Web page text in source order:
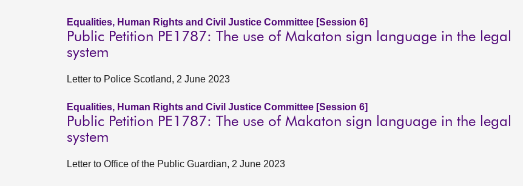
Equalities, Human Rights and Civil Justice Committee [Session 6]
Public Petition PE1787: The use of Makaton sign language in the legal
system
Letter to Police Scotland, 2 June 2023
Equalities, Human Rights and Civil Justice Committee [Session 6]
Public Petition PE1787: The use of Makaton sign language in the legal
system
Letter to Office of the Public Guardian, 2 June 2023